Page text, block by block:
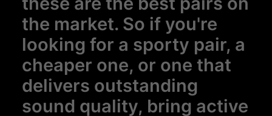
the market. So if you're
looking for a sporty pair, a
cheaper one, or one that
delivers outstanding
sound quality, bring active